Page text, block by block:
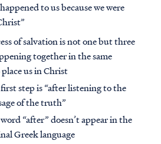
to us because we were
of salvation is not one but three
together in the same
us in Christ
step is “after listening to the
of the truth”
“after” doesn’t appear in the
Greek language